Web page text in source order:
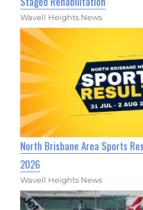
Wavell Heights News
North Brisbane Area Sports
2026
Wavell Heights News